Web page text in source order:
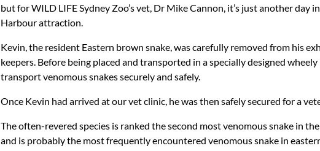
but for WILD LIFE Sydney Zoo’s vet, Dr Mike Cannon, it’s just another day
Harbour attraction.
Kevin, the resident Eastern brown snake, was carefully removed from his
keepers. Before being placed and transported in a specially designed
transport venomous snakes securely and safely.
Once Kevin had arrived at our vet clinic, he was then safely secured for a
The often-revered species is ranked the second most venomous snake in
and is probably the most frequently encountered venomous snake in